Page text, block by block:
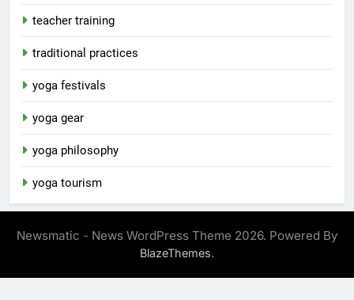
teacher training
traditional practices
yoga festivals
yoga gear
yoga philosophy
yoga tourism
Newsmatic - News WordPress Theme 2026. Powered By
BlazeThemes.